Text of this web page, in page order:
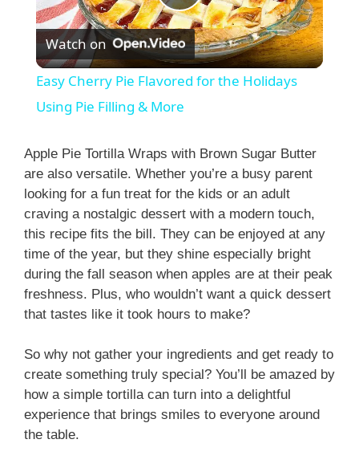
P
l
a
y
V
i
d
e
o
Watch on
Easy Cherry Pie Flavored for the Holidays
Using Pie Filling & More
Apple Pie Tortilla Wraps with Brown Sugar Butter
are also versatile. Whether you’re a busy parent
looking for a fun treat for the kids or an adult
craving a nostalgic dessert with a modern touch,
this recipe fits the bill. They can be enjoyed at any
time of the year, but they shine especially bright
during the fall season when apples are at their peak
freshness. Plus, who wouldn’t want a quick dessert
that tastes like it took hours to make?
So why not gather your ingredients and get ready to
create something truly special? You’ll be amazed by
how a simple tortilla can turn into a delightful
experience that brings smiles to everyone around
the table.